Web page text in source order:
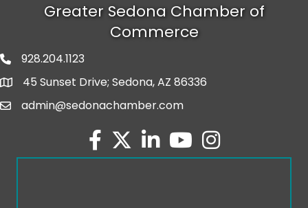
Greater Sedona Chamber of
Commerce
phone number
928.204.1123
map and address
45 Sunset Drive; Sedona, AZ 86336
emailadmin@sedonachamber.com
facebook
twitterlinked inyoutubeInstagram